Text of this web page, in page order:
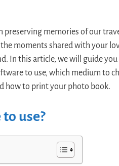
preserving memories of our
moments shared with your
In this article, we will guide
to use, which medium to
how to print your photo book.
use?